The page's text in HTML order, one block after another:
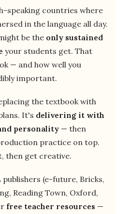
speaking countries where
in the language all day.
be the only sustained
your students get. That
— and how well you
important.
the textbook with
It's delivering it with
personality— then
practice on top.
then get creative.
(e-future, Bricks,
Reading Town, Oxford,
free teacher resources —